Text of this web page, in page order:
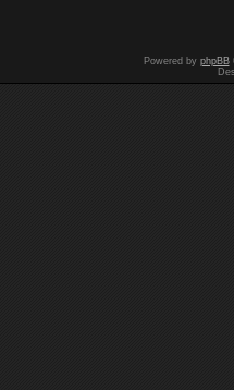
Powered by phpBB